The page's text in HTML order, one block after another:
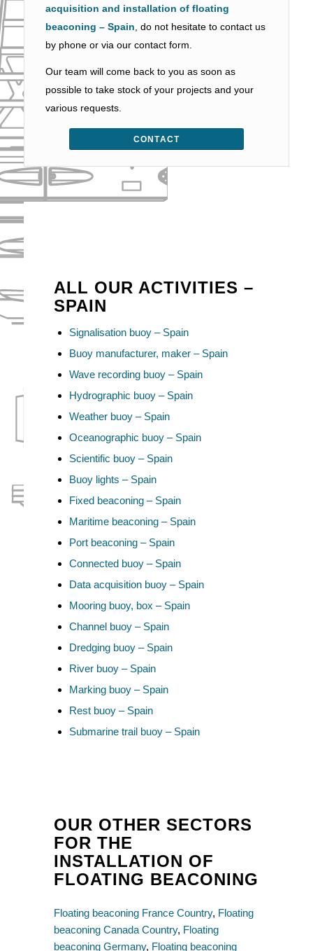
acquisition and installation of floating
beaconing – Spain , do not hesitate to contact us
by phone or via our contact form.
Our team will come back to you as soon as
possible to take stock of your projects and your
various requests.
CONTACT
ALL OUR ACTIVITIES –
SPAIN
Signalisation buoy – Spain
Buoy manufacturer, maker – Spain
Wave recording buoy – Spain
Hydrographic buoy – Spain
Weather buoy – Spain
Oceanographic buoy – Spain
Scientific buoy – Spain
Buoy lights – Spain
Fixed beaconing – Spain
Maritime beaconing – Spain
Port beaconing – Spain
Connected buoy – Spain
Data acquisition buoy – Spain
Mooring buoy, box – Spain
Channel buoy – Spain
Dredging buoy – Spain
River buoy – Spain
Marking buoy – Spain
Rest buoy – Spain
Submarine trail buoy – Spain
OUR OTHER SECTORS
FOR THE
INSTALLATION OF
FLOATING BEACONING
Floating beaconing France Country, Floating
beaconing Canada Country, Floating
beaconing Germany, Floating beaconing